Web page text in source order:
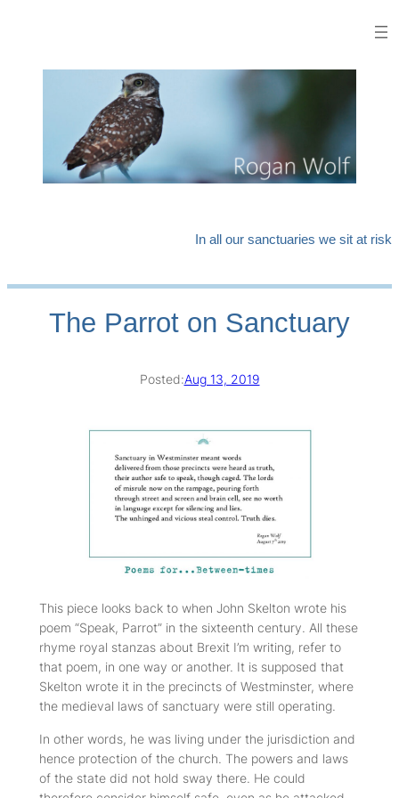
In all our sanctuaries we sit at risk
The Parrot on Sanctuary
Posted:Aug 13, 2019
This piece looks back to when John Skelton wrote his
poem “Speak, Parrot” in the sixteenth century. All these
rhyme royal stanzas about Brexit I’m writing, refer to
that poem, in one way or another. It is supposed that
Skelton wrote it in the precincts of Westminster, where
the medieval laws of sanctuary were still operating.
In other words, he was living under the jurisdiction and
hence protection of the church. The powers and laws
of the state did not hold sway there. He could